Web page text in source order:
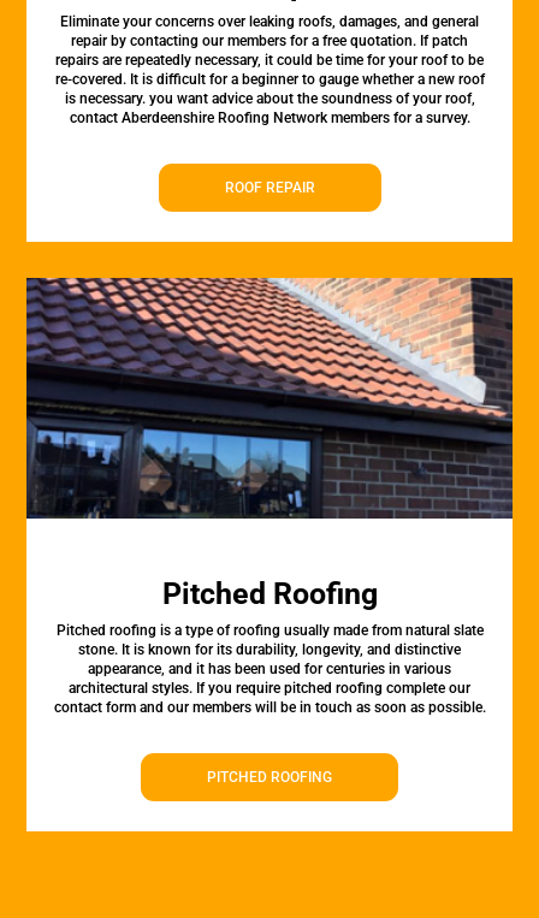
Eliminate your concerns over leaking roofs, damages, and general
repair by contacting our members for a free quotation. If patch
repairs are repeatedly necessary, it could be time for your roof to be
re-covered. It is difficult for a beginner to gauge whether a new roof
is necessary. you want advice about the soundness of your roof,
contact Aberdeenshire Roofing Network members for a survey.
ROOF REPAIR
Pitched Roofing
Pitched roofing is a type of roofing usually made from natural slate
stone. It is known for its durability, longevity, and distinctive
appearance, and it has been used for centuries in various
architectural styles. If you require pitched roofing complete our
contact form and our members will be in touch as soon as possible.
PITCHED ROOFING